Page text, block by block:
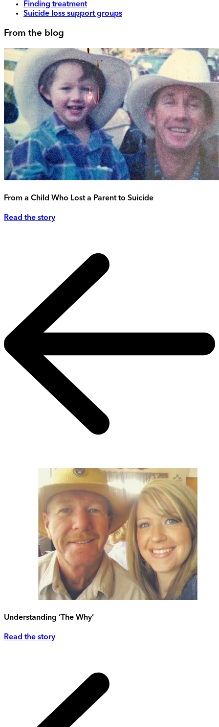
Finding treatment
Suicide loss support groups
From the blog
From a Child Who Lost a Parent to Suicide
Read the story
Understanding ‘The Why’
Read the story